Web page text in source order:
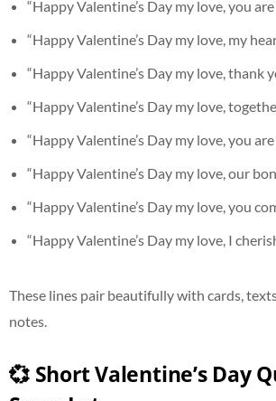
“Happy Valentine’s Day my love, you are
“Happy Valentine’s Day my love, my
“Happy Valentine’s Day my love, thank
“Happy Valentine’s Day my love,
“Happy Valentine’s Day my love, you
“Happy Valentine’s Day my love, our
“Happy Valentine’s Day my love, you
“Happy Valentine’s Day my love, I
These lines pair beautifully with cards,
notes.
💞 Short Valentine’s Day